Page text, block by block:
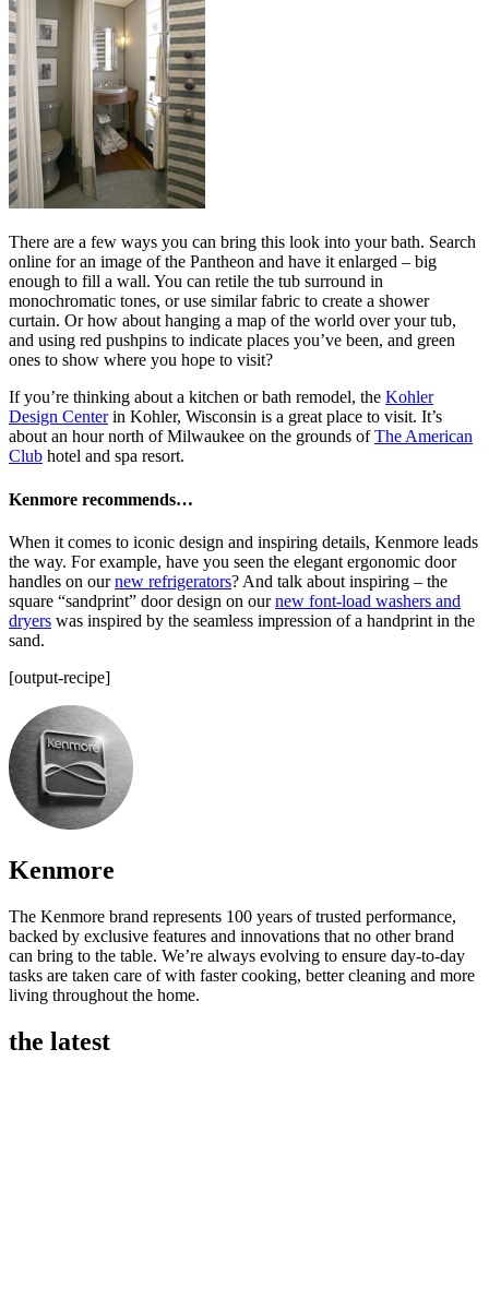
There are a few ways you can bring this look into your bath. Search
online for an image of the Pantheon and have it enlarged – big
enough to fill a wall. You can retile the tub surround in
monochromatic tones, or use similar fabric to create a shower
curtain. Or how about hanging a map of the world over your tub,
and using red pushpins to indicate places you’ve been, and green
ones to show where you hope to visit?
If you’re thinking about a kitchen or bath remodel, the Kohler
Design Centerin Kohler, Wisconsin is a great place to visit. It’s
about an hour north of Milwaukee on the grounds ofThe American
Club hotel and spa resort.
Kenmore recommends…
When it comes to iconic design and inspiring details, Kenmore leads
the way. For example, have you seen the elegant ergonomic door
handles on ournew refrigerators? And talk about inspiring – the
square “sandprint” door design on ournew font-load washers and
dryers was inspired by the seamless impression of a handprint in the
sand.
[output-recipe]
Kenmore
The Kenmore brand represents 100 years of trusted performance,
backed by exclusive features and innovations that no other brand
can bring to the table. We’re always evolving to ensure day-to-day
tasks are taken care of with faster cooking, better cleaning and more
living throughout the home.
the latest